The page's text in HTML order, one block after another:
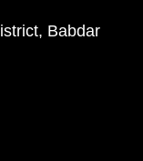
Babdar